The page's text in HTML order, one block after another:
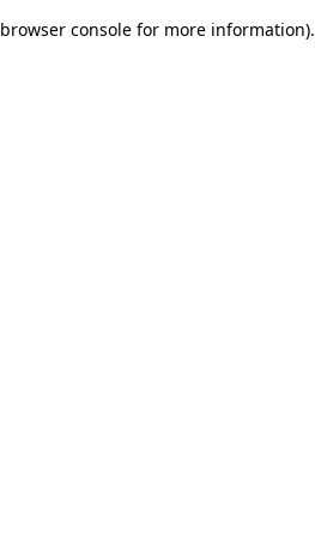
browser console for more information).